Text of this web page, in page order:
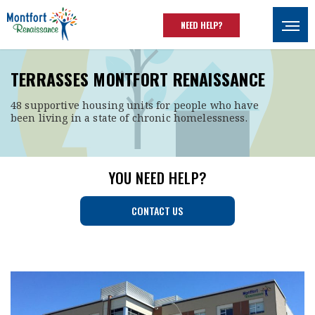
Skip to main content
NEED HELP?
TERRASSES MONTFORT RENAISSANCE
48 supportive housing units for people who have
been living in a state of chronic homelessness.
YOU NEED HELP?
CONTACT US